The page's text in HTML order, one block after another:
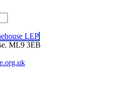
ML9 3EB